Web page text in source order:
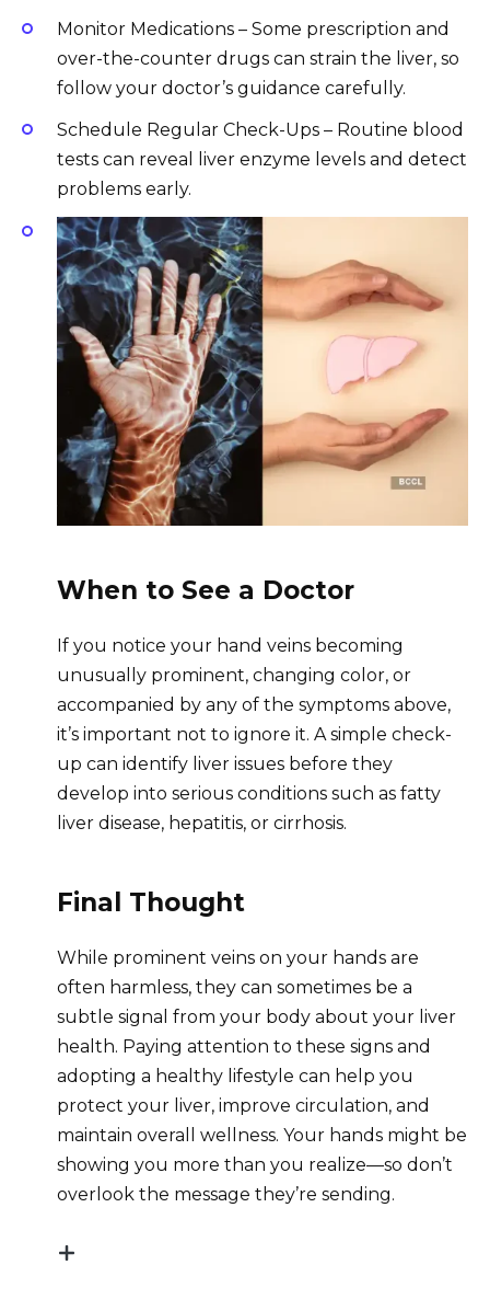
Monitor Medications – Some prescription and
over-the-counter drugs can strain the liver, so
follow your doctor’s guidance carefully.
Schedule Regular Check-Ups – Routine blood
tests can reveal liver enzyme levels and detect
problems early.
When to See a Doctor
If you notice your hand veins becoming
unusually prominent, changing color, or
accompanied by any of the symptoms above,
it’s important not to ignore it. A simple check-
up can identify liver issues before they
develop into serious conditions such as fatty
liver disease, hepatitis, or cirrhosis.
Final Thought
While prominent veins on your hands are
often harmless, they can sometimes be a
subtle signal from your body about your liver
health. Paying attention to these signs and
adopting a healthy lifestyle can help you
protect your liver, improve circulation, and
maintain overall wellness. Your hands might be
showing you more than you realize—so don’t
overlook the message they’re sending.